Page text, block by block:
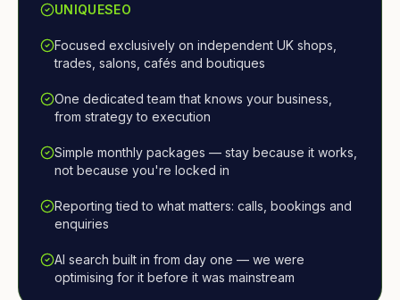
UNIQUESEO
Focused exclusively on independent UK shops,
trades, salons, cafés and boutiques
One dedicated team that knows your business,
from strategy to execution
Simple monthly packages — stay because it works,
not because you're locked in
Reporting tied to what matters: calls, bookings and
enquiries
AI search built in from day one — we were
optimising for it before it was mainstream